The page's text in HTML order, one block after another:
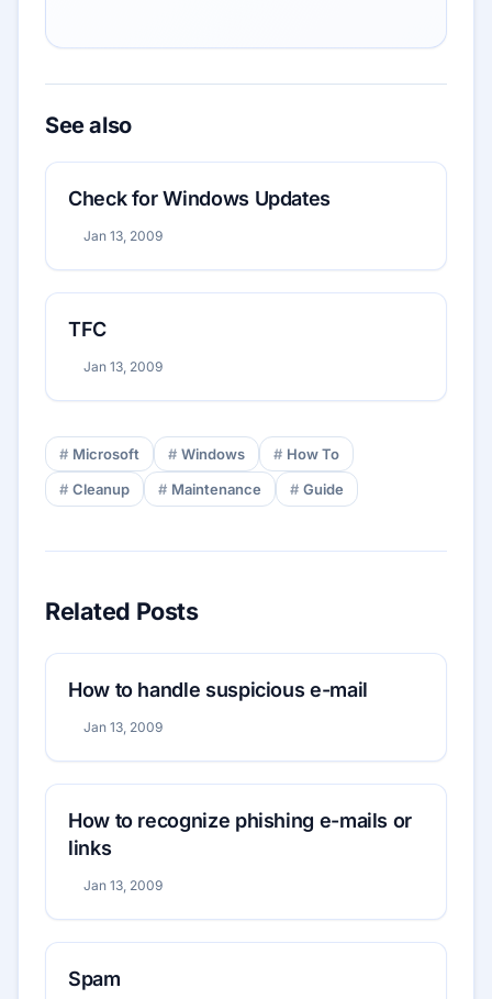
See also
Check for Windows Updates
Jan 13, 2009
TFC
Jan 13, 2009
Microsoft Windows
How To
Cleanup
Maintenance Guide
Related Posts
How to handle suspicious e-mail
Jan 13, 2009
How to recognize phishing e-mails or
links
Jan 13, 2009
Spam